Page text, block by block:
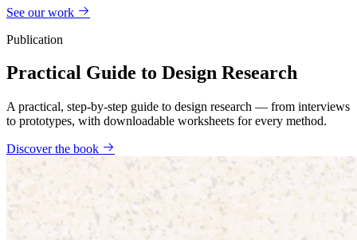
See our work
Publication
Practical Guide to Design Research
A practical, step-by-step guide to design research — from interviews
to prototypes, with downloadable worksheets for every method.
Discover the book